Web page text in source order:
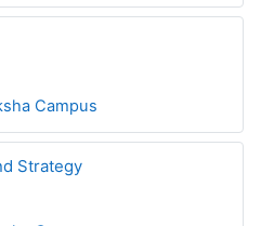
Campus
Strategy